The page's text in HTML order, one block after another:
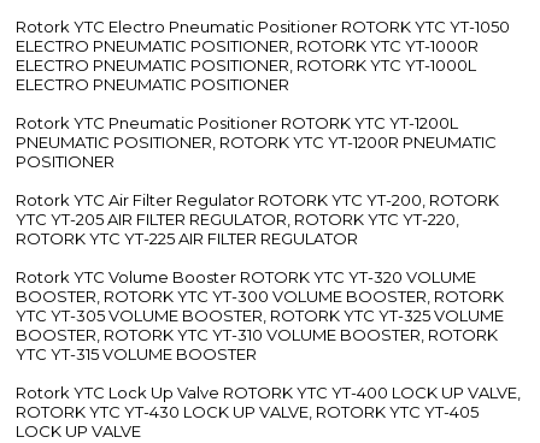
Rotork YTC Electro Pneumatic Positioner ROTORK YTC YT-1050
ELECTRO PNEUMATIC POSITIONER, ROTORK YTC YT-1000R
ELECTRO PNEUMATIC POSITIONER, ROTORK YTC YT-1000L
ELECTRO PNEUMATIC POSITIONER
Rotork YTC Pneumatic Positioner ROTORK YTC YT-1200L
PNEUMATIC POSITIONER, ROTORK YTC YT-1200R PNEUMATIC
POSITIONER
Rotork YTC Air Filter Regulator ROTORK YTC YT-200, ROTORK
YTC YT-205 AIR FILTER REGULATOR, ROTORK YTC YT-220,
ROTORK YTC YT-225 AIR FILTER REGULATOR
Rotork YTC Volume Booster ROTORK YTC YT-320 VOLUME
BOOSTER, ROTORK YTC YT-300 VOLUME BOOSTER, ROTORK
YTC YT-305 VOLUME BOOSTER, ROTORK YTC YT-325 VOLUME
BOOSTER, ROTORK YTC YT-310 VOLUME BOOSTER, ROTORK
YTC YT-315 VOLUME BOOSTER
Rotork YTC Lock Up Valve ROTORK YTC YT-400 LOCK UP VALVE,
ROTORK YTC YT-430 LOCK UP VALVE, ROTORK YTC YT-405
LOCK UP VALVE